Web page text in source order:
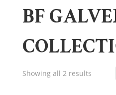
BF
Showing all 2 results